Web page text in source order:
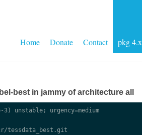
Home Donate Contact pkg 4.x
best in jammy of architecture all
unstable; urgency=medium
tessdata_best.git